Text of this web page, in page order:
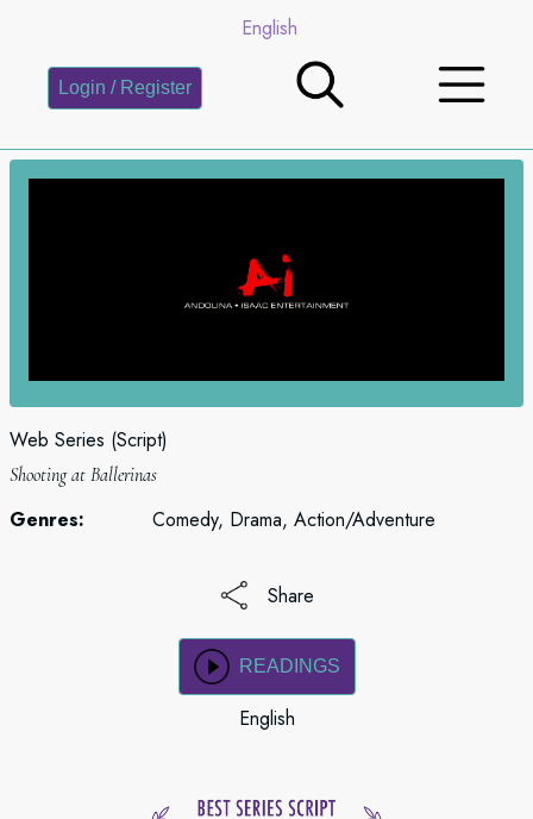
English
Login / Register
Web Series (Script)
Shooting at Ballerinas
Genres: Comedy, Drama, Action/Adventure
Share
READINGS
English